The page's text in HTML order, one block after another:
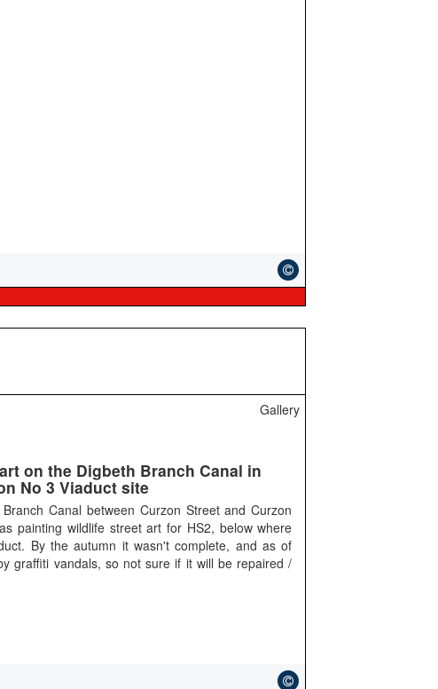
Gallery
on the Digbeth Branch Canal in
No 3 Viaduct site
Canal between Curzon Street and Curzon
painting wildlife street art for HS2, below where
By the autumn it wasn't complete, and as of
graffiti vandals, so not sure if it will be repaired /